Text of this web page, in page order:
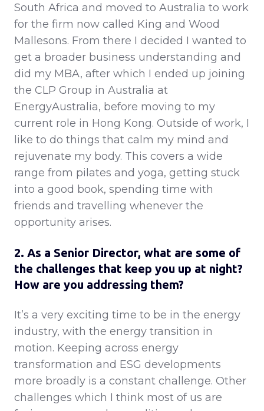
South Africa and moved to Australia to work
for the firm now called King and Wood
Mallesons. From there I decided I wanted to
get a broader business understanding and
did my MBA, after which I ended up joining
the CLP Group in Australia at
EnergyAustralia, before moving to my
current role in Hong Kong. Outside of work, I
like to do things that calm my mind and
rejuvenate my body. This covers a wide
range from pilates and yoga, getting stuck
into a good book, spending time with
friends and travelling whenever the
opportunity arises.
2. As a Senior Director, what are some of
the challenges that keep you up at night?
How are you addressing them?
It’s a very exciting time to be in the energy
industry, with the energy transition in
motion. Keeping across energy
transformation and ESG developments
more broadly is a constant challenge. Other
challenges which I think most of us are